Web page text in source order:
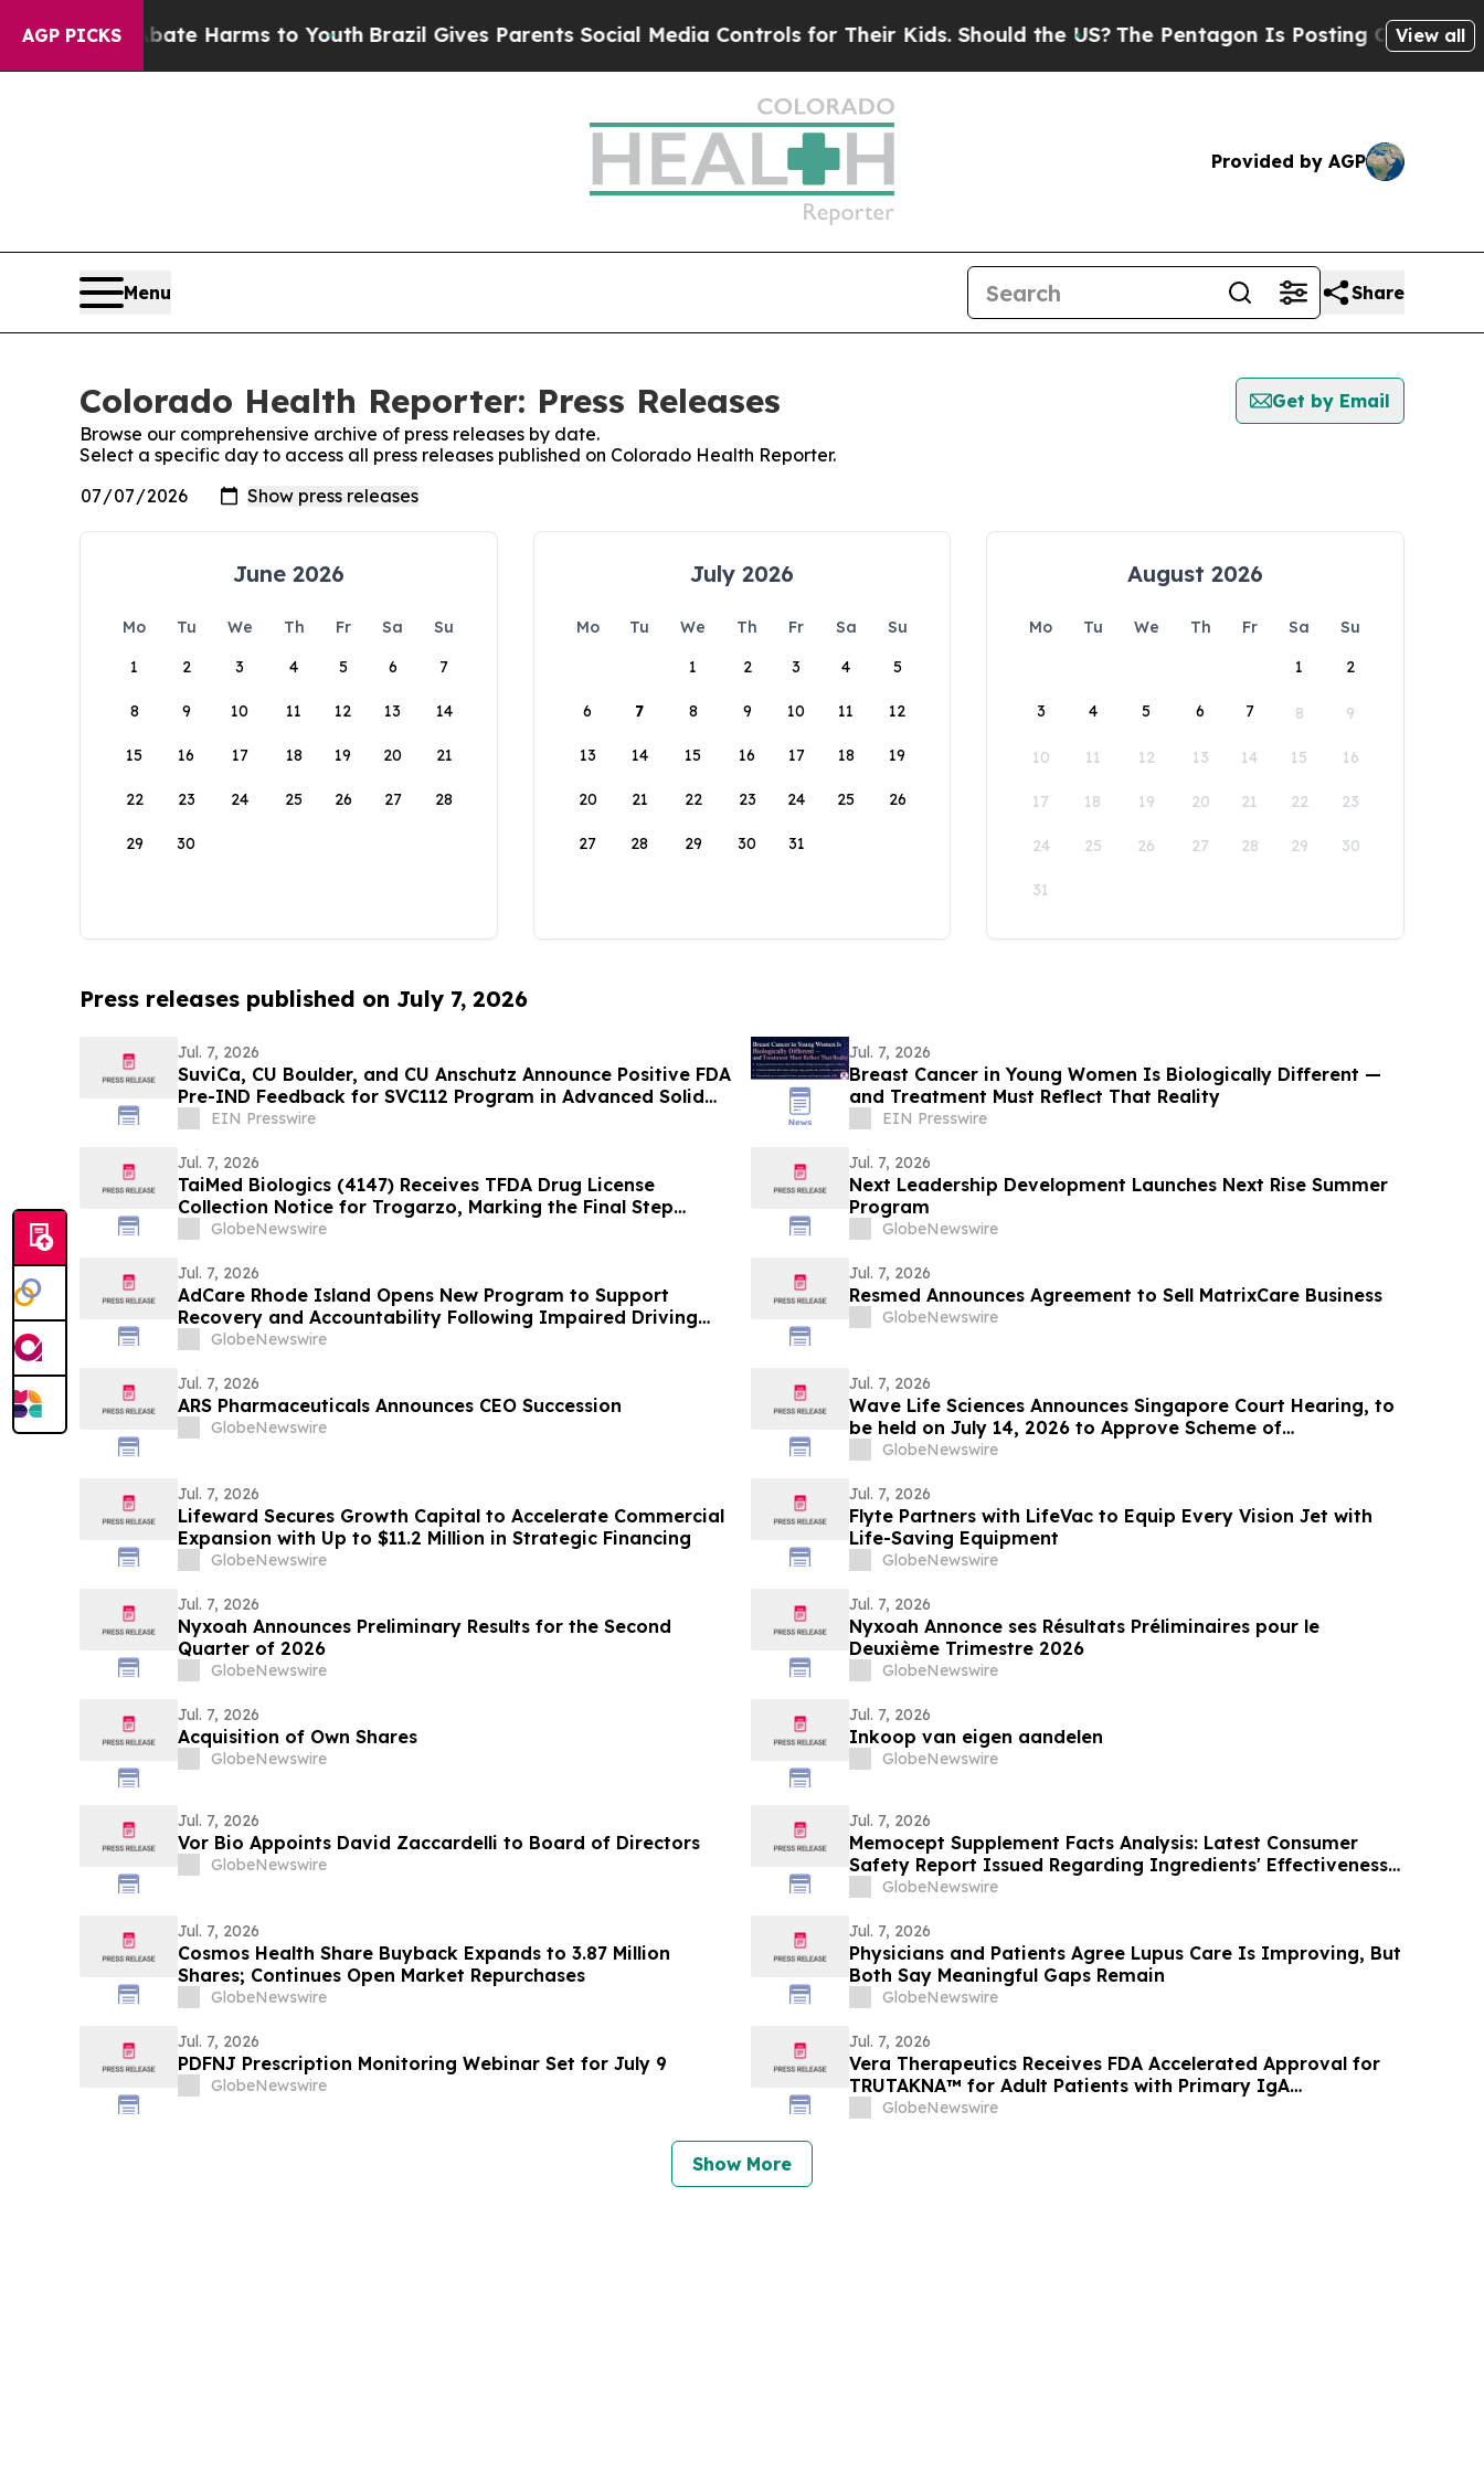
AGP PICKS
to Abate Harms to YouthBrazil Gives Parents Social Media Controls for Their Kids. Should the US?The Pentagon Is Posting Cryptic Biblical
View all
Provided by AGP
Menu Share
Colorado Health Reporter: Press Releases
Get by Email
Browse our comprehensive archive of press releases by date.
Select a specific day to access all press releases published on Colorado Health Reporter.
June 2026
Mo Tu We Th Fr Sa
Su
1
2 3 4 5 6 7
8 9 10 11 12 13 14
15 16 17 18 19 20 21
22 23 24 25 26 27 28
29 30
July 2026
Mo Tu We Th Fr Sa
Su
1
2 3 4 5
6 7 8 9 10 11 12
13 14 15 16 17 18 19
20 21 22 23 24 25 26
27 28 29 30 31
August 2026
Mo Tu We Th Fr Sa
Su
1
2
3 4 5 6 7 8 9
10 11 12 13 14 15 16
17 18 19 20 21 22 23
24 25 26 27 28 29 30
31
Press releases published on July 7, 2026
Jul. 7, 2026
SuviCa, CU Boulder, and CU Anschutz Announce Positive FDA
Pre-IND Feedback for SVC112 Program in Advanced Solid
TumorsEIN Presswire
Jul. 7, 2026
Breast Cancer in Young Women Is Biologically Different —
and Treatment Must Reflect That Reality
EIN Presswire
Jul. 7, 2026
TaiMed Biologics (4147) Receives TFDA Drug License
Collection Notice for Trogarzo, Marking the Final Step
Toward Commercial Launch in Taiwan
GlobeNewswire
Jul. 7, 2026
Next Leadership Development Launches Next Rise Summer
Program
GlobeNewswire
Jul. 7, 2026
AdCare Rhode Island Opens New Program to Support
Recovery and Accountability Following Impaired Driving
Offenses
GlobeNewswire
Jul. 7, 2026
Resmed Announces Agreement to Sell MatrixCare Business
GlobeNewswire
Jul. 7, 2026
ARS Pharmaceuticals Announces CEO Succession
GlobeNewswire
Jul. 7, 2026
Wave Life Sciences Announces Singapore Court Hearing, to
be held on July 14, 2026 to Approve Scheme of
Arrangement for Redomiciliation
GlobeNewswire
Jul. 7, 2026
Lifeward Secures Growth Capital to Accelerate Commercial
Expansion with Up to $11.2 Million in Strategic Financing
GlobeNewswire
Jul. 7, 2026
Flyte Partners with LifeVac to Equip Every Vision Jet with
Life-Saving Equipment
GlobeNewswire
Jul. 7, 2026
Nyxoah Announces Preliminary Results for the Second
Quarter of 2026
GlobeNewswire
Jul. 7, 2026
Nyxoah Annonce ses Résultats Préliminaires pour le
Deuxième Trimestre 2026
GlobeNewswire
Jul. 7, 2026
Acquisition of Own Shares
GlobeNewswire
Jul. 7, 2026
Inkoop van eigen aandelen
GlobeNewswire
Jul. 7, 2026
Vor Bio Appoints David Zaccardelli to Board of Directors
GlobeNewswire
Jul. 7, 2026
Memocept Supplement Facts Analysis: Latest Consumer
Safety Report Issued Regarding Ingredients' Effectiveness
& Side Effects Risk
GlobeNewswire
Jul. 7, 2026
Cosmos Health Share Buyback Expands to 3.87 Million
Shares; Continues Open Market Repurchases
GlobeNewswire
Jul. 7, 2026
Physicians and Patients Agree Lupus Care Is Improving, But
Both Say Meaningful Gaps Remain
GlobeNewswire
Jul. 7, 2026
PDFNJ Prescription Monitoring Webinar Set for July 9
GlobeNewswire
Jul. 7, 2026
Vera Therapeutics Receives FDA Accelerated Approval for
TRUTAKNA™ for Adult Patients with Primary IgA
Nephropathy
GlobeNewswire
Show More